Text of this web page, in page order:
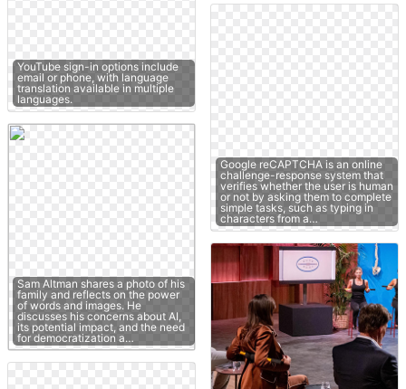
YouTube sign-in options include
email or phone, with language
translation available in multiple
languages.
Sam Altman shares a photo of his
family and reflects on the power
of words and images. He
discusses his concerns about AI,
its potential impact, and the need
for democratization a…
Google reCAPTCHA is an online
challenge-response system that
verifies whether the user is human
or not by asking them to complete
simple tasks, such as typing in
characters from a…